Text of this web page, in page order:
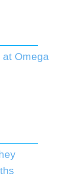
at Omega